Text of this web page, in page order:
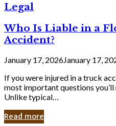
Legal
Who Is Liable in a
Accident?
January 17, 2026January 17,
If you were injured in a truck
most important questions you’ll
Unlike typical…
Read more